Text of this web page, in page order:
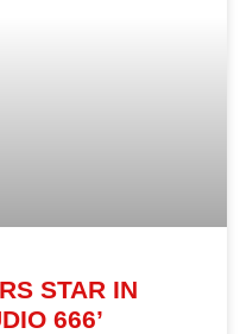
STAR IN
666’